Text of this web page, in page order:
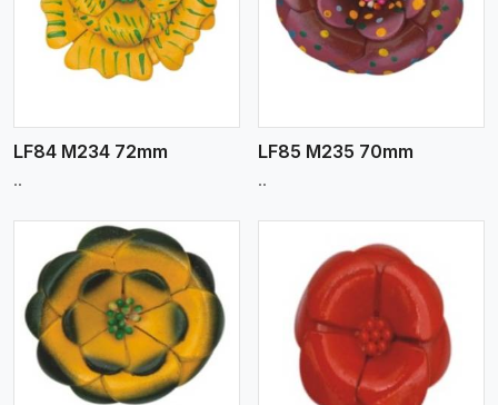
LF84 M234 72mm
..
View More
LF85 M235 70mm
..
View More